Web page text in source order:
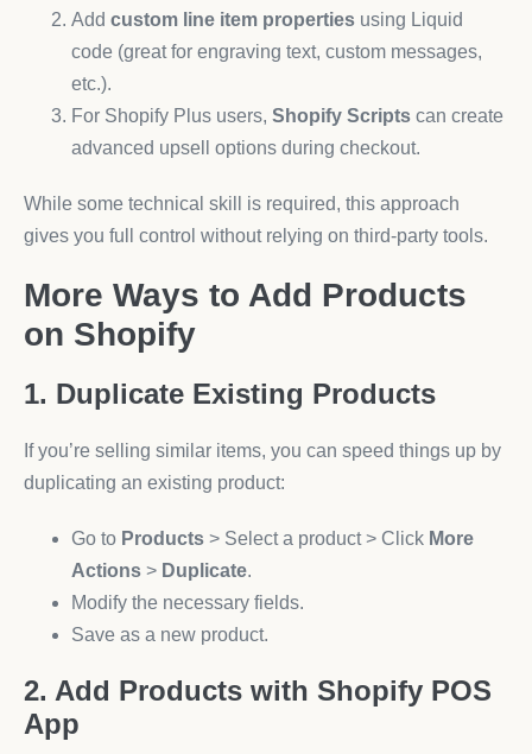
Add custom line item properties using Liquid
code (great for engraving text, custom messages,
etc.).
For Shopify Plus users, Shopify Scripts can create
advanced upsell options during checkout.
While some technical skill is required, this approach
gives you full control without relying on third-party tools.
More Ways to Add Products
on Shopify
1. Duplicate Existing Products
If you’re selling similar items, you can speed things up by
duplicating an existing product:
Go to Products > Select a product > Click More
Actions > Duplicate.
Modify the necessary fields.
Save as a new product.
2. Add Products with Shopify POS
App